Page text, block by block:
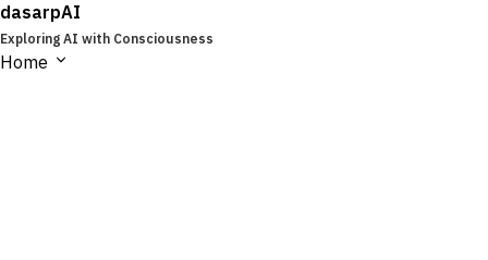
dasarpAI
Exploring AI with Consciousness
Home